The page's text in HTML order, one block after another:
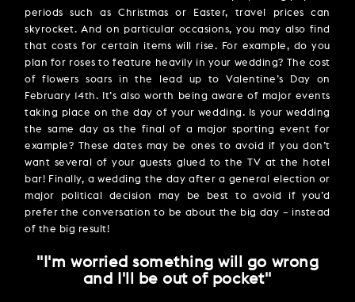
periods such as Christmas or Easter, travel prices can
skyrocket. And on particular occasions, you may also find
that costs for certain items will rise. For example, do you
plan for roses to feature heavily in your wedding? The cost
of flowers soars in the lead up to Valentine’s Day on
February 14th. It’s also worth being aware of major events
taking place on the day of your wedding. Is your wedding
the same day as the final of a major sporting event for
example? These dates may be ones to avoid if you don’t
want several of your guests glued to the TV at the hotel
bar! Finally, a wedding the day after a general election or
major political decision may be best to avoid if you’d
prefer the conversation to be about the big day – instead
of the big result!
''I'm worried something will go wrong
and I'll be out of pocket''